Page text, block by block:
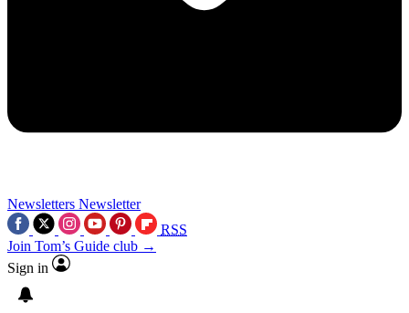
Newsletters Newsletter
RSS
Join Tom’s Guide club →
Sign in